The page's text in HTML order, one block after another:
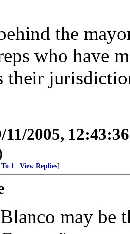
the
who have
their
11/2005,
To 1 View Replies]
may be